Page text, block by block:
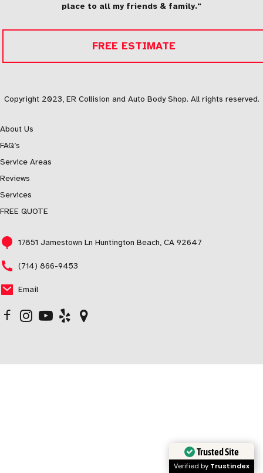
place to all my friends & family."
FREE ESTIMATE
Copyright 2023, ER Collision and Auto Body Shop. All rights reserved.
About Us
FAQ’s
Service Areas
Reviews
Services
FREE QUOTE
17851 Jamestown Ln Huntington Beach, CA 92647
(714) 866-9453
Email
Trusted Site
Verified by Trustindex